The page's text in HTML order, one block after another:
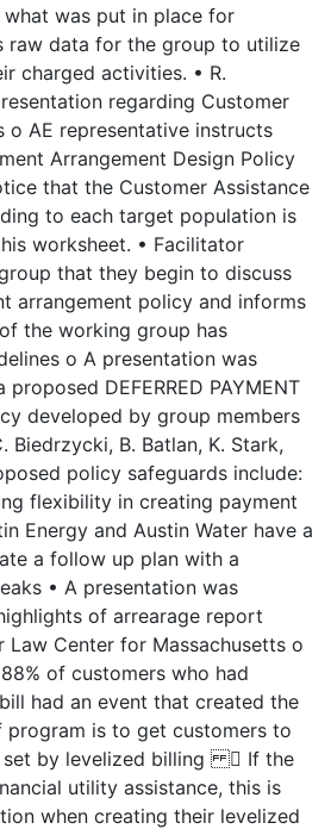
was put in place for
raw data for the group to utilize
charged activities. • R.
regarding Customer
o AE representative instructs
Arrangement Design Policy
that the Customer Assistance
to each target population is
worksheet. • Facilitator
that they begin to discuss
arrangement policy and informs
the working group has
o A presentation was
DEFERRED PAYMENT
developed by group members
Biedrzycki, B. Batlan, K. Stark,
policy safeguards include:
flexibility in creating payment
Energy and Austin Water have a
a follow up plan with a
• A presentation was
of arrearage report
Law Center for Massachusetts o
of customers who had
had an event that created the
program is to get customers to
set by levelized billing  If the
utility assistance, this is
when creating their levelized